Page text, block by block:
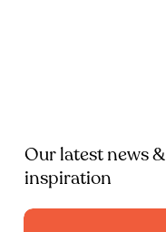
Our latest news &
inspiration
Zimmans